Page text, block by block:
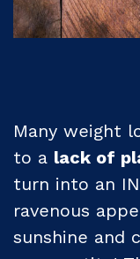
Many weight
to a lack of
turn into an
ravenous
sunshine and